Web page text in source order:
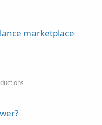
marketplace